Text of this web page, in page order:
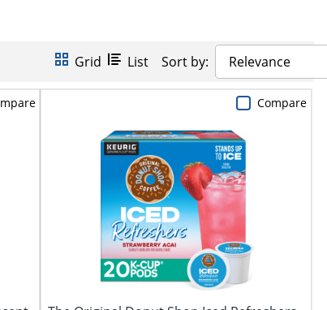
Grid List Sort by: Relevance
Compare